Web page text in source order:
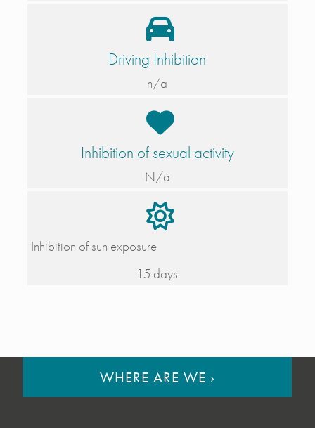
Driving Inhibition
n/a
Inhibition of sexual activity
N/a
Inhibition of sun exposure
15 days
WHERE ARE WE ›